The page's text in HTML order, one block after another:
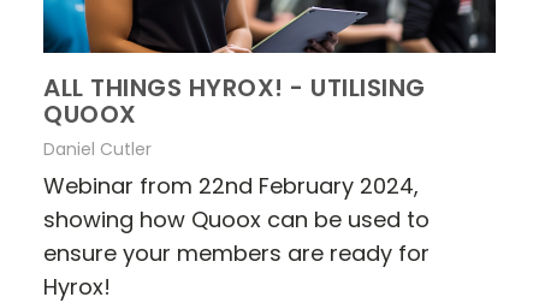
ALL THINGS HYROX! - UTILISING
QUOOX
Daniel Cutler
Webinar from 22nd February 2024,
showing how Quoox can be used to
ensure your members are ready for
Hyrox!